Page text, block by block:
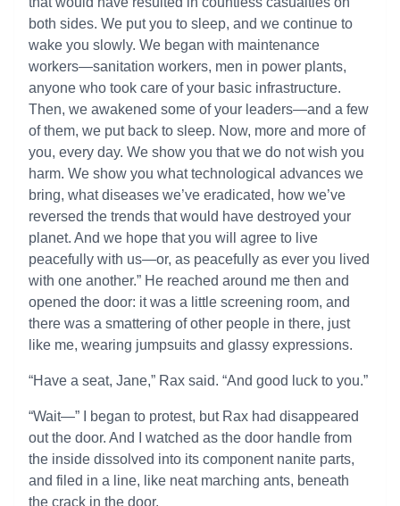
both sides. We put you to sleep, and we continue to
wake you slowly. We began with maintenance
workers—sanitation workers, men in power plants,
anyone who took care of your basic infrastructure.
Then, we awakened some of your leaders—and a few
of them, we put back to sleep. Now, more and more of
you, every day. We show you that we do not wish you
harm. We show you what technological advances we
bring, what diseases we’ve eradicated, how we’ve
reversed the trends that would have destroyed your
planet. And we hope that you will agree to live
peacefully with us—or, as peacefully as ever you lived
with one another.” He reached around me then and
opened the door: it was a little screening room, and
there was a smattering of other people in there, just
like me, wearing jumpsuits and glassy expressions.
“Have a seat, Jane,” Rax said. “And good luck to you.”
“Wait—” I began to protest, but Rax had disappeared
out the door. And I watched as the door handle from
the inside dissolved into its component nanite parts,
and filed in a line, like neat marching ants, beneath
the crack in the door.